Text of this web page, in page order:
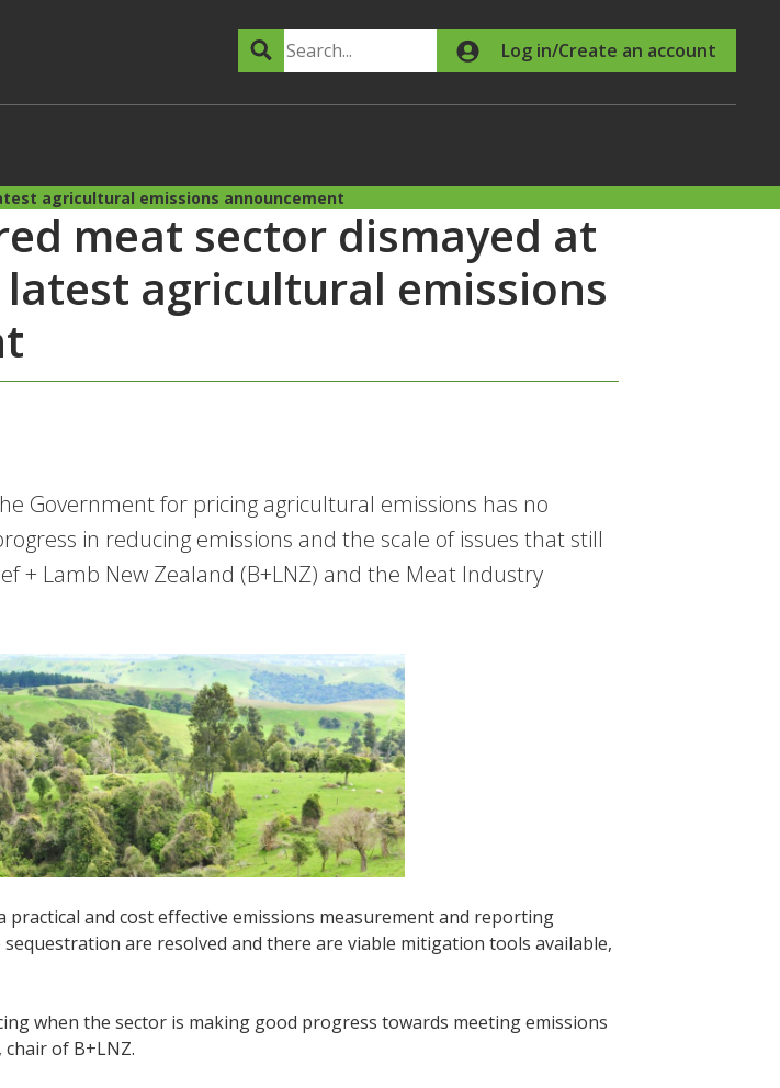
Search Log in/Create an account
agricultural emissions announcement
meat sector dismayed at
latest agricultural emissions
Government for pricing agricultural emissions has no
in reducing emissions and the scale of issues that still
+ Lamb New Zealand (B+LNZ) and the Meat Industry
practical and cost effective emissions measurement and reporting
are resolved and there are viable mitigation tools available,
when the sector is making good progress towards meeting emissions
chair of B+LNZ.